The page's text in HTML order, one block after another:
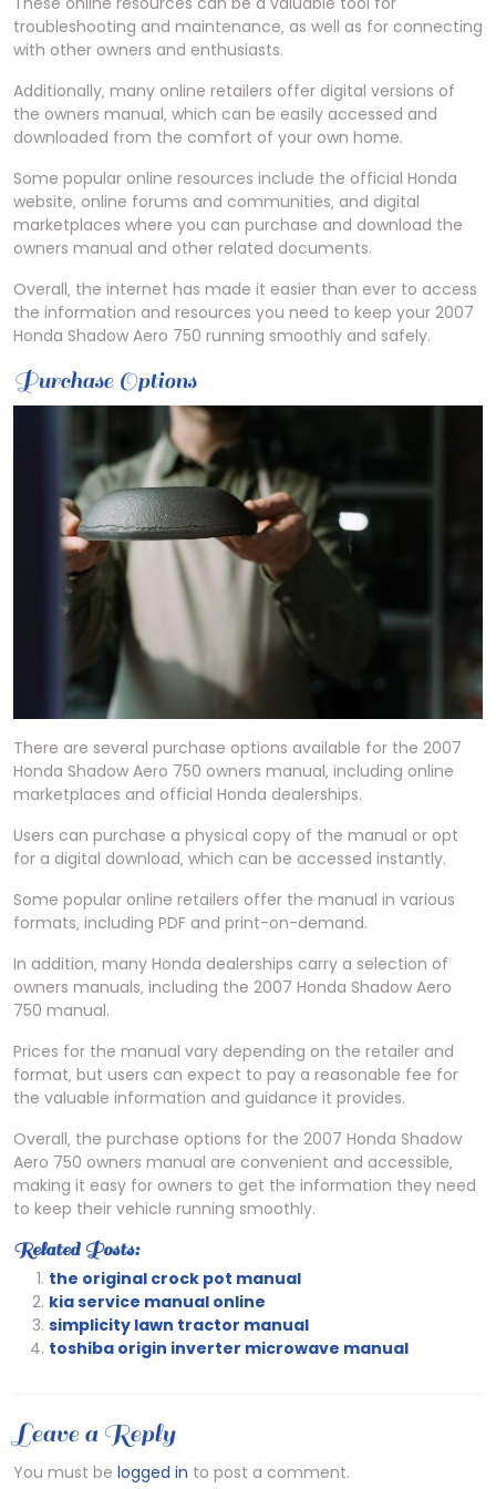
troubleshooting and maintenance‚ as well as for connecting
with other owners and enthusiasts.
Additionally‚ many online retailers offer digital versions of
the owners manual‚ which can be easily accessed and
downloaded from the comfort of your own home.
Some popular online resources include the official Honda
website‚ online forums and communities‚ and digital
marketplaces where you can purchase and download the
owners manual and other related documents.
Overall‚ the internet has made it easier than ever to access
the information and resources you need to keep your 2007
Honda Shadow Aero 750 running smoothly and safely.
Purchase Options
There are several purchase options available for the 2007
Honda Shadow Aero 750 owners manual‚ including online
marketplaces and official Honda dealerships.
Users can purchase a physical copy of the manual or opt
for a digital download‚ which can be accessed instantly.
Some popular online retailers offer the manual in various
formats‚ including PDF and print-on-demand.
In addition‚ many Honda dealerships carry a selection of
owners manuals‚ including the 2007 Honda Shadow Aero
750 manual.
Prices for the manual vary depending on the retailer and
format‚ but users can expect to pay a reasonable fee for
the valuable information and guidance it provides.
Overall‚ the purchase options for the 2007 Honda Shadow
Aero 750 owners manual are convenient and accessible‚
making it easy for owners to get the information they need
to keep their vehicle running smoothly.
Related Posts:
the original crock pot manual
kia service manual online
simplicity lawn tractor manual
toshiba origin inverter microwave manual
Leave a Reply
You must be logged in to post a comment.